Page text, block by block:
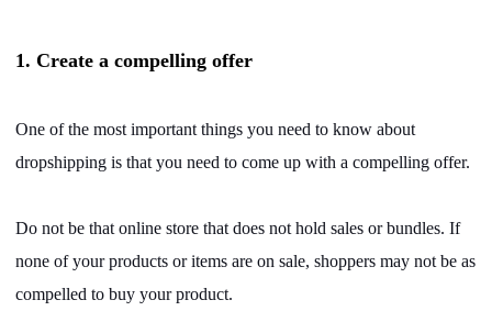
CJ Warehouse
1. Create a compelling offer
One of the most important things you need to know about
dropshipping is that you need to come up with a compelling offer.
Do not be that online store that does not hold sales or bundles. If
none of your products or items are on sale, shoppers may not be as
compelled to buy your product.